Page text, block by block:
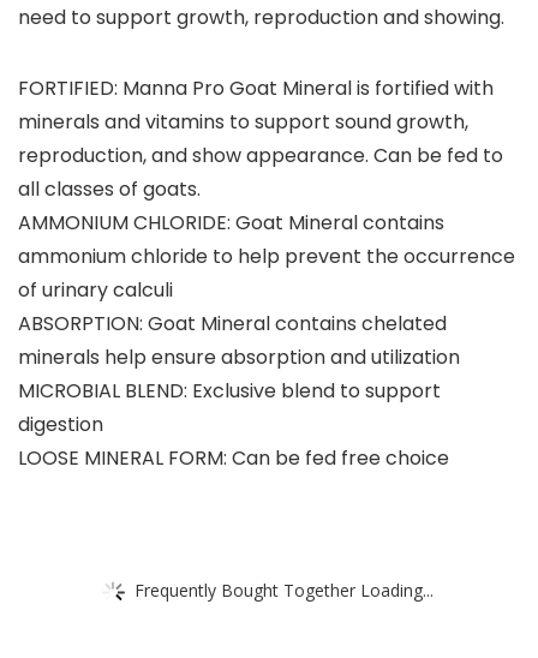
need to support growth, reproduction and showing.
FORTIFIED: Manna Pro Goat Mineral is fortified with
minerals and vitamins to support sound growth,
reproduction, and show appearance. Can be fed to
all classes of goats.
AMMONIUM CHLORIDE: Goat Mineral contains
ammonium chloride to help prevent the occurrence
of urinary calculi
ABSORPTION: Goat Mineral contains chelated
minerals help ensure absorption and utilization
MICROBIAL BLEND: Exclusive blend to support
digestion
LOOSE MINERAL FORM: Can be fed free choice
Frequently Bought Together Loading...